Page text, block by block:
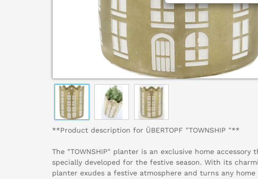
**Product description for ÜBERTOPF "TOWNSHIP "**
The "TOWNSHIP" planter is an exclusive home accessory
specially developed for the festive season. With its
planter exudes a festive atmosphere and turns any